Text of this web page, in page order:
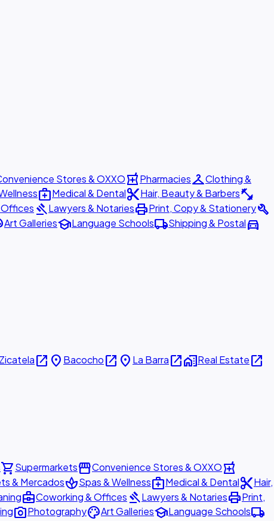
Stores & OXXOlocal_pharmacyPharmaciescheckroomClothing &
medical_servicesMedical & Dentalcontent_cutHair, Beauty & Barbersfitness_center
gavelLawyers & NotariesprintPrint, Copy & Stationerybuild
Art GalleriesschoolLanguage Schoolslocal_shippingShipping & Postaldirections_car
Zicatelaopen_in_new place Bacochoopen_in_new place La Barraopen_in_newhome_workReal Estateopen_in_new
shopping_cartSupermarketsstorefrontConvenience Stores & OXXOlocal_pharmacy
& MercadosspaSpas & Wellnessmedical_servicesMedical & Dentalcontent_cutHair,
business_centerCoworking & Offices gavelLawyers & NotariesprintPrint,
photo_cameraPhotographypaletteArt GalleriesschoolLanguage Schoolslocal_shipping